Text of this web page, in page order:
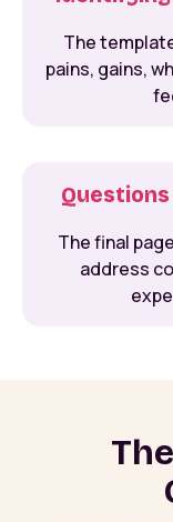
The
pains, gains,
The final
address